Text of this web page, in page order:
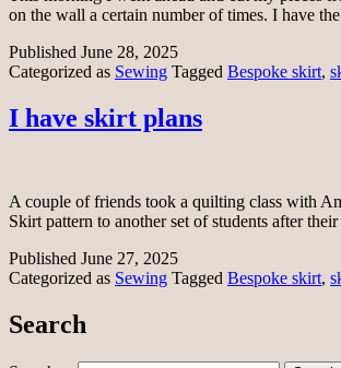
on the wall a certain number of times. I have
Published June 28, 2025
Categorized as Sewing Tagged Bespoke skirt,
I have skirt plans
A couple of friends took a quilting class with
Skirt pattern to another set of students after
Published June 27, 2025
Categorized as Sewing Tagged Bespoke skirt,
Search